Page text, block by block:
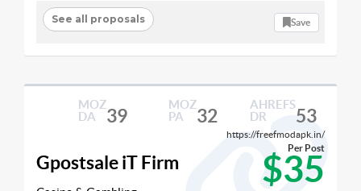
See all proposals Save
MOZ
DA
39
MOZ
PA
32
AHREFS
DR
53
https://freefmodapk.in/
Gpostsale iT Firm $35
Per Post